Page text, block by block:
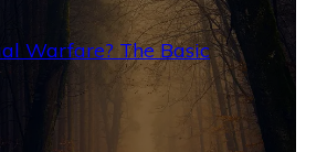
Warfare? The Basic